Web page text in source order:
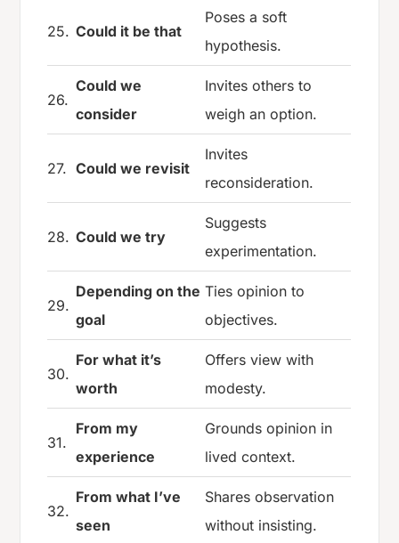
25. Could it be that
Poses a soft
hypothesis.
26.
Could we
consider
Invites others to
weigh an option.
27. Could we revisit
Invites
reconsideration.
28. Could we try
Suggests
experimentation.
29.
Depending on the
goal
Ties opinion to
objectives.
30.
For what it’s
worth
Offers view with
modesty.
31.
From my
experience
Grounds opinion in
lived context.
32.
From what I’ve
seen
Shares observation
without insisting.